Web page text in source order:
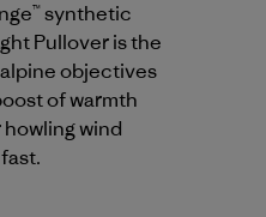
synthetic
Pullover is the
objectives
of warmth
wind